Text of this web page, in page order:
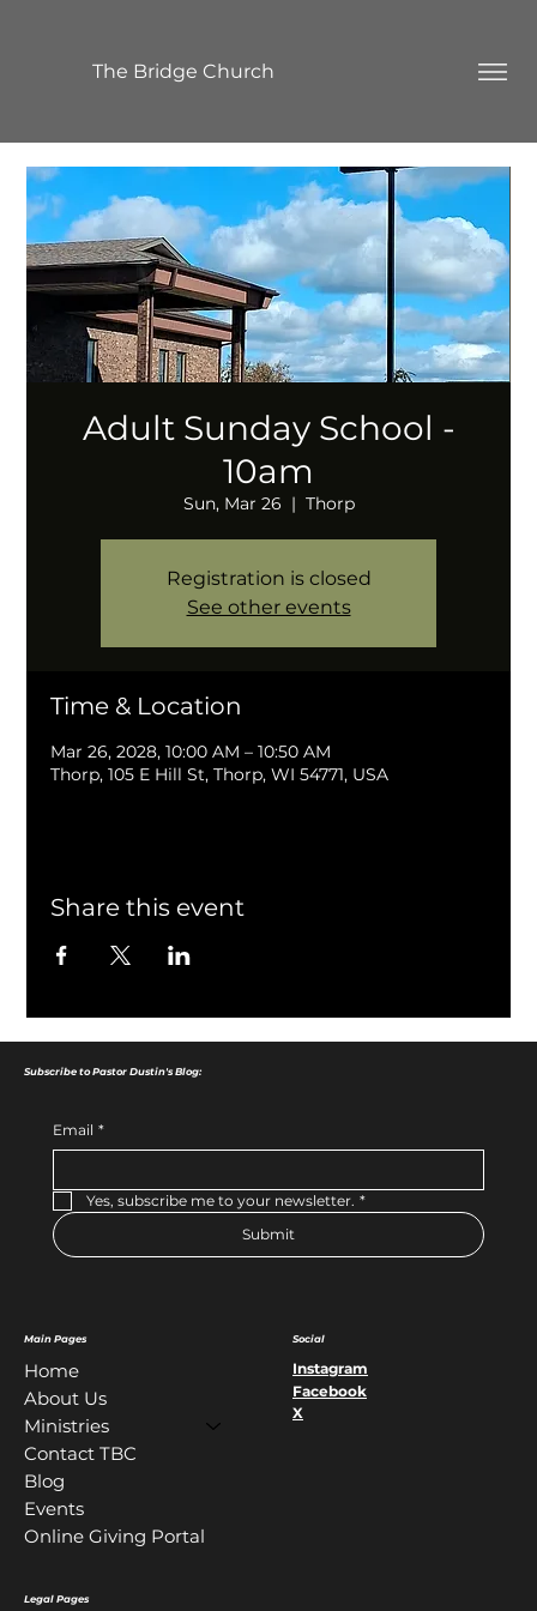
The Bridge Church
Adult Sunday School -
10am
Sun, Mar 26
  |
Thorp
Registration is closed
See other events
Time & Location
Mar 26, 2028, 10:00 AM – 10:50 AM
Thorp, 105 E Hill St, Thorp, WI 54771, USA
Share this event
Main Pages
Home
About Us
Ministries
Contact TBC
Blog
Events
Online Giving Portal
Legal Pages
Social
Instagram
Facebook
X
Subscribe to Pastor Dustin's Blog:
Email *
Yes, subscribe me to your newsletter. *
Submit